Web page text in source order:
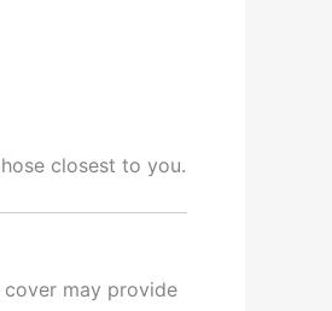
closest to you.
may provide